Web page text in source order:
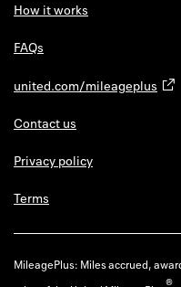
How it works
FAQs
united.com/mileageplus
Contact us
Privacy policy
Terms
MileagePlus: Miles accrued,